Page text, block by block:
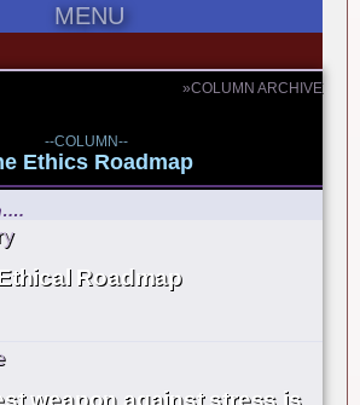
MENU
»COLUMN ARCHIVE
--COLUMN--
Ethics Roadmap
Ethical Roadmap
weapon against stress is